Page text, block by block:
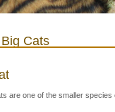
Cats
are one of the smaller species